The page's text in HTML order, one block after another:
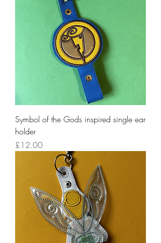
Symbol of the Gods inspired single ear
holder
Price
£12.00